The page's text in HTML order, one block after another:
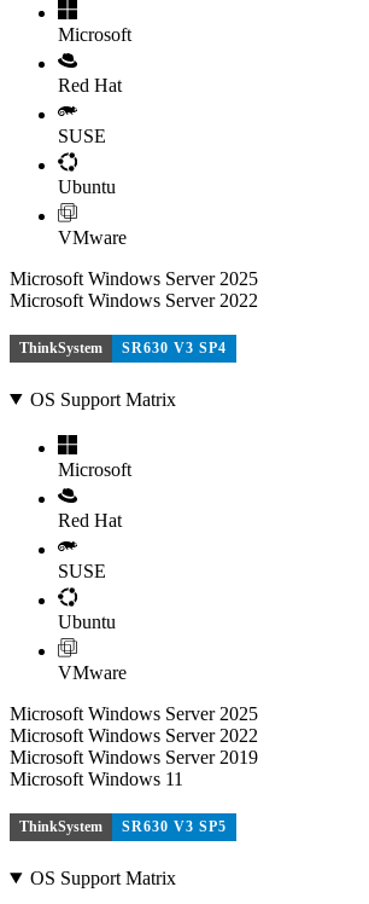
Microsoft
Red Hat
SUSE
Ubuntu
VMware
Microsoft Windows Server 2025
Microsoft Windows Server 2022
ThinkSystem SR630 V3 SP4
OS Support Matrix
Microsoft
Red Hat
SUSE
Ubuntu
VMware
Microsoft Windows Server 2025
Microsoft Windows Server 2022
Microsoft Windows Server 2019
Microsoft Windows 11
ThinkSystem SR630 V3 SP5
OS Support Matrix